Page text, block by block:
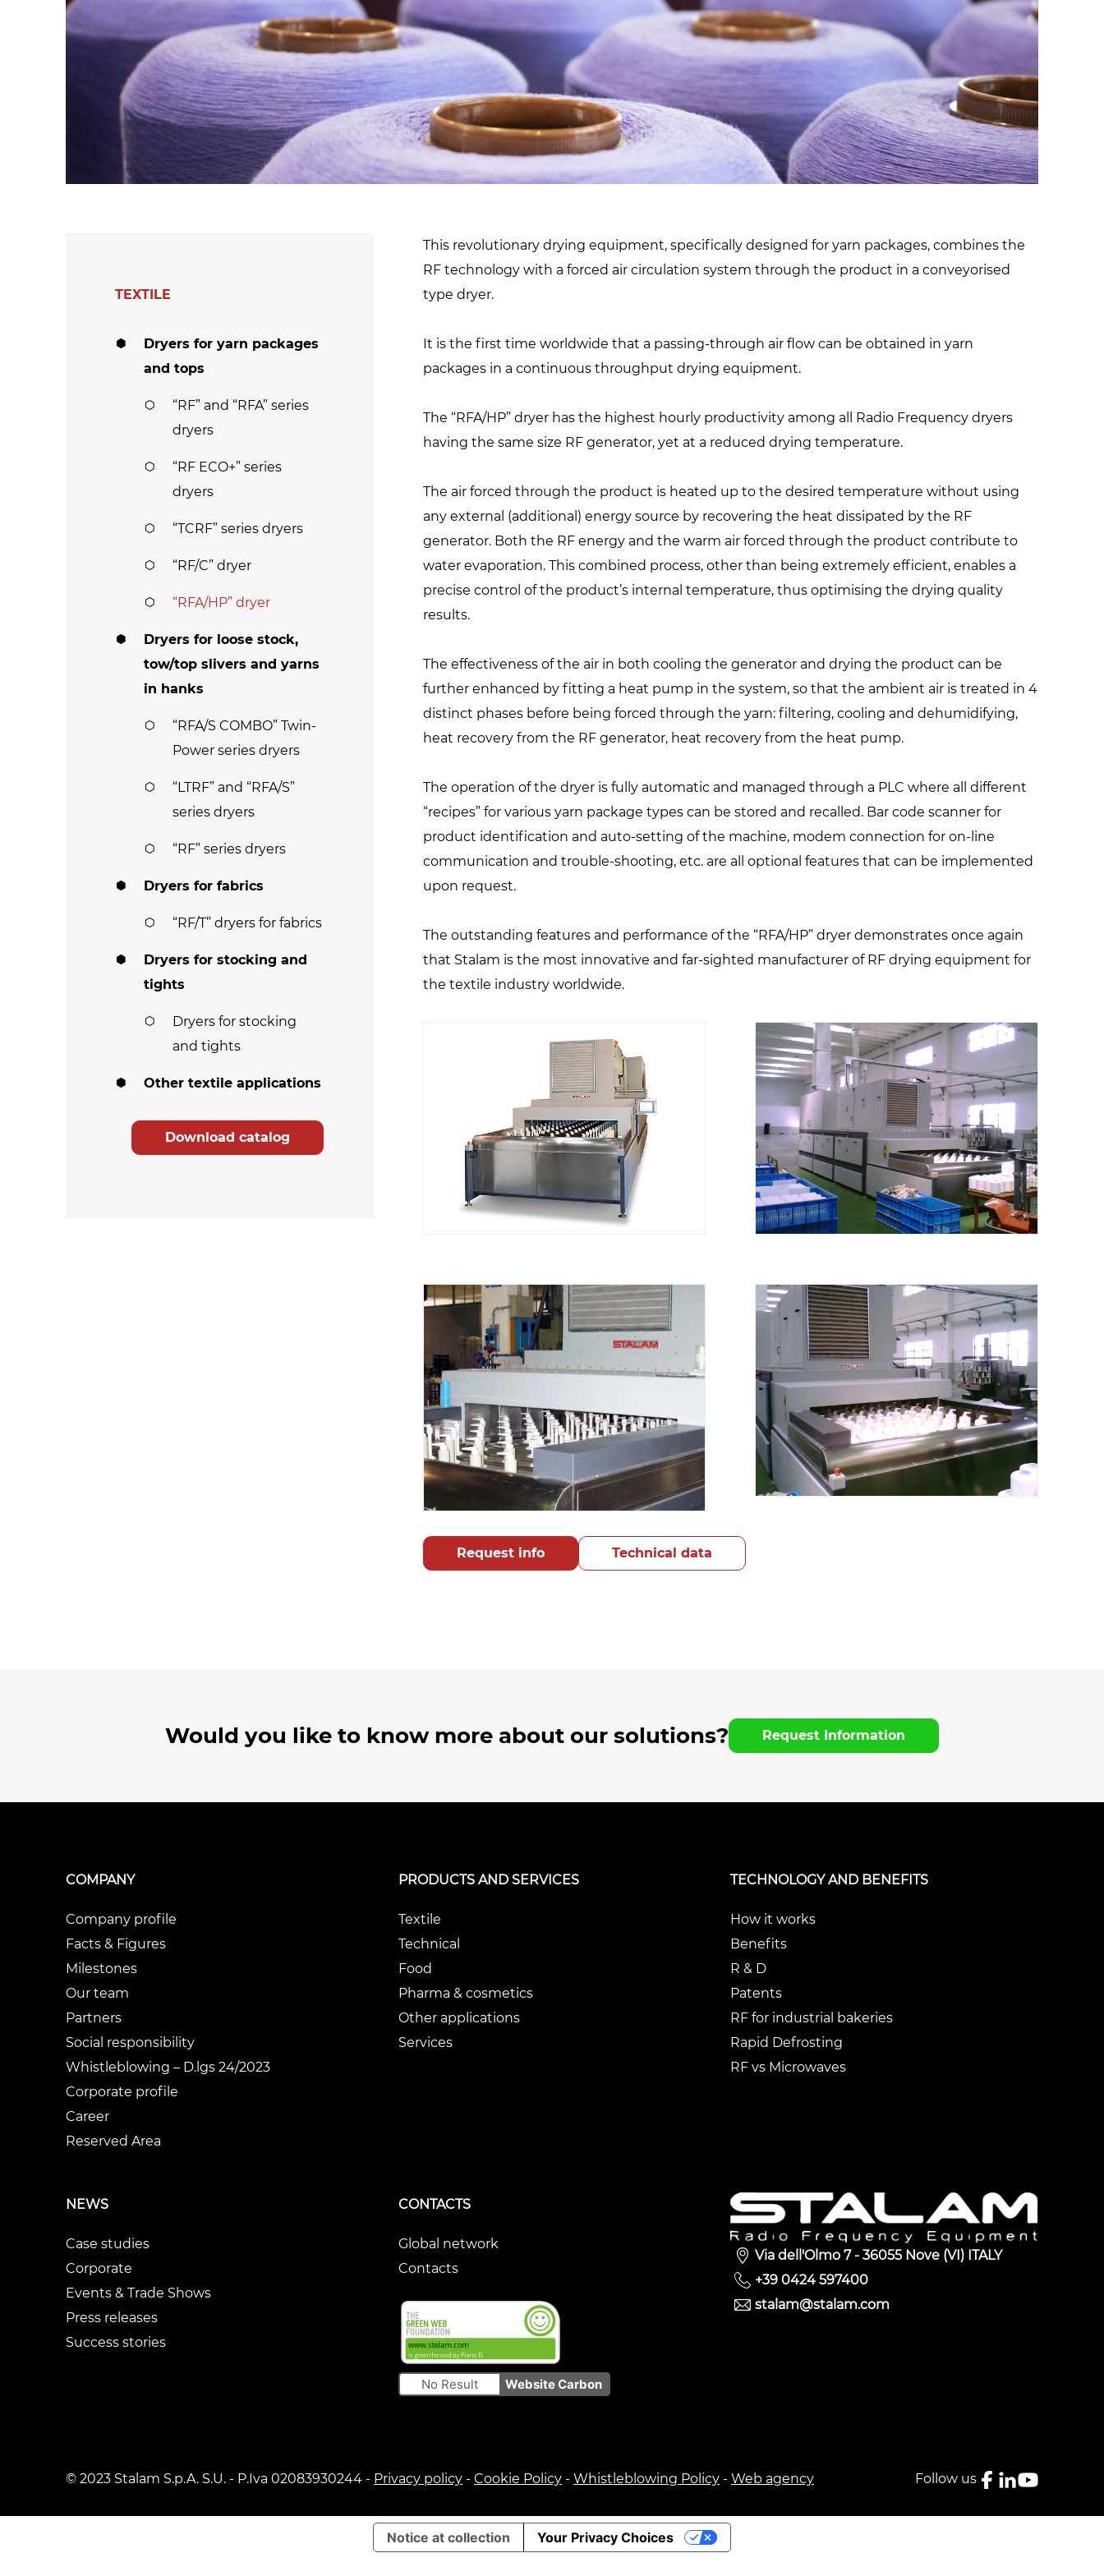
hanks
Dryers for fabrics
Dryers for stocking
and tights
Other textile
applications
Dryers for felts and
other non-wovens
Other technical
applications
sanitisation
Pasteurisation of
packaged products
Pasteurisation of
liquid products
Heating and pre-
Dryers for natural
hair extensions
facilities
TEXTILE
Dryers for yarn packages
and tops
“RF” and “RFA” series
dryers
“RF ECO+” series
dryers
“TCRF” series dryers
“RF/C” dryer
“RFA/HP” dryer
Dryers for loose stock,
tow/top slivers and yarns
in hanks
“RFA/S COMBO” Twin-
Power series dryers
“LTRF” and “RFA/S”
series dryers
“RF” series dryers
Dryers for fabrics
“RF/T” dryers for fabrics
Dryers for stocking and
tights
Dryers for stocking
and tights
Other textile applications
Download catalog
This revolutionary drying equipment, specifically designed for yarn packages, combines the
RF technology with a forced air circulation system through the product in a conveyorised
type dryer.
It is the first time worldwide that a passing-through air flow can be obtained in yarn
packages in a continuous throughput drying equipment.
The “RFA/HP” dryer has the highest hourly productivity among all Radio Frequency dryers
having the same size RF generator, yet at a reduced drying temperature.
The air forced through the product is heated up to the desired temperature without using
any external (additional) energy source by recovering the heat dissipated by the RF
generator. Both the RF energy and the warm air forced through the product contribute to
water evaporation. This combined process, other than being extremely efficient, enables a
precise control of the product’s internal temperature, thus optimising the drying quality
results.
The effectiveness of the air in both cooling the generator and drying the product can be
further enhanced by fitting a heat pump in the system, so that the ambient air is treated in 4
distinct phases before being forced through the yarn: filtering, cooling and dehumidifying,
heat recovery from the RF generator, heat recovery from the heat pump.
The operation of the dryer is fully automatic and managed through a PLC where all different
“recipes” for various yarn package types can be stored and recalled. Bar code scanner for
product identification and auto-setting of the machine, modem connection for on-line
communication and trouble-shooting, etc. are all optional features that can be implemented
upon request.
The outstanding features and performance of the “RFA/HP” dryer demonstrates once again
that Stalam is the most innovative and far-sighted manufacturer of RF drying equipment for
the textile industry worldwide.
Request info Technical data
Would you like to know more about our solutions? Request Information
COMPANY
Company profile
Facts & Figures
Milestones
Our team
Partners
Social responsibility
Whistleblowing – D.lgs 24/2023
Corporate profile
Career
Reserved Area
PRODUCTS AND SERVICES
Textile
Technical
Food
Pharma & cosmetics
Other applications
Services
TECHNOLOGY AND BENEFITS
How it works
Benefits
R & D
Patents
RF for industrial bakeries
Rapid Defrosting
RF vs Microwaves
NEWS
Case studies
Corporate
Events & Trade Shows
Press releases
Success stories
CONTACTS
Global network
Contacts
No Result Website Carbon
Via dell'Olmo 7 - 36055 Nove (VI) ITALY
+39 0424 597400
stalam@stalam.com
© 2023 Stalam S.p.A. S.U. - P.Iva 02083930244 - Privacy policy - Cookie Policy - Whistleblowing Policy - Web agency Follow us
Notice at collection Your Privacy Choices